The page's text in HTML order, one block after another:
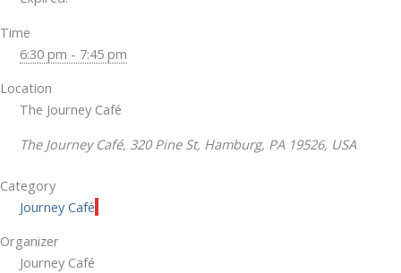
Time
6:30 pm - 7:45 pm
Location
The Journey Café
The Journey Café, 320 Pine St, Hamburg, PA 19526, USA
Category
Journey Café
Organizer
Journey Café